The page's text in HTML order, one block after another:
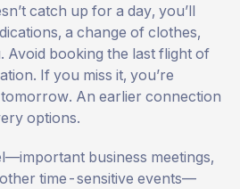
catch up for a day, you’ll
a change of clothes,
Avoid booking the last flight of
If you miss it, you’re
An earlier connection
options.
business meetings,
time-sensitive events—